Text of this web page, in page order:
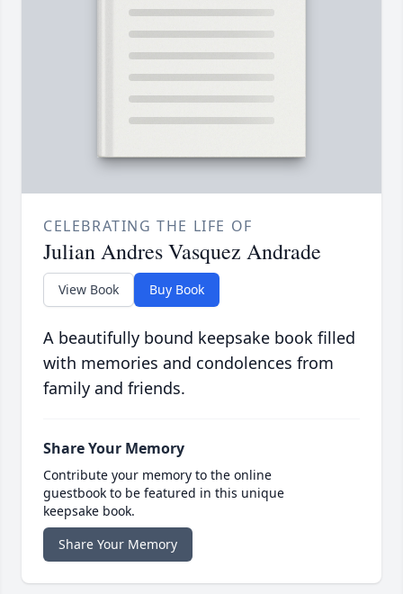
CELEBRATING THE LIFE OF
Julian Andres Vasquez Andrade
View Book Buy Book
A beautifully bound keepsake book filled
with memories and condolences from
family and friends.
Share Your Memory
Contribute your memory to the online
guestbook to be featured in this unique
keepsake book.
Share Your Memory